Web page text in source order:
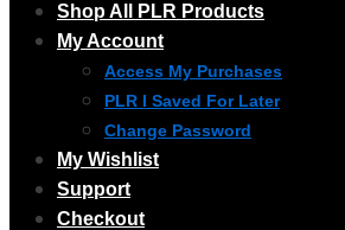
Shop All PLR Products
My Account
Access My Purchases
PLR I Saved For Later
Change Password
My Wishlist
Support
Checkout